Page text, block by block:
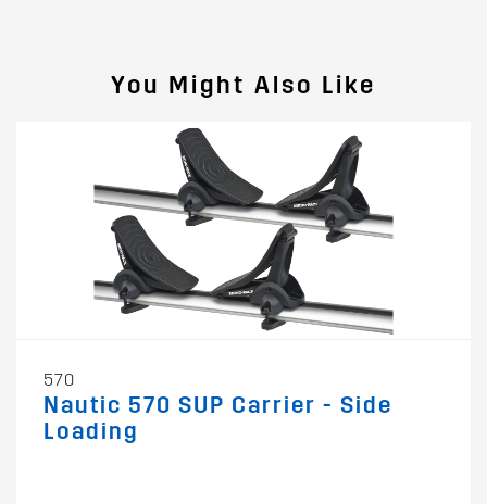
You Might Also Like
570
Nautic 570 SUP Carrier - Side
Loading